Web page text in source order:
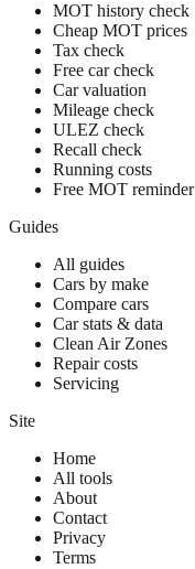
MOT history check
Cheap MOT prices
Tax check
Free car check
Car valuation
Mileage check
ULEZ check
Recall check
Running costs
Free MOT reminder
Guides
All guides
Cars by make
Compare cars
Car stats & data
Clean Air Zones
Repair costs
Servicing
Site
Home
All tools
About
Contact
Privacy
Terms